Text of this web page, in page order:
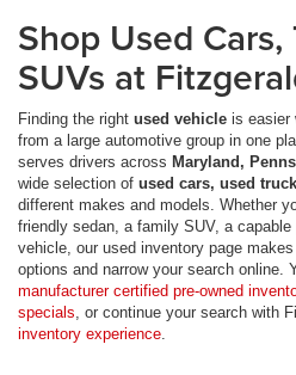
Shop Used
SUVs at
Finding the right used vehicle is easier
from a large automotive group in one
serves drivers across Maryland,
wide selection of used cars, used
different makes and models. Whether
friendly sedan, a family SUV, a
vehicle, our used inventory page
options and narrow your search online.
manufacturer certified pre-owned
specials , or continue your search with
inventory experience